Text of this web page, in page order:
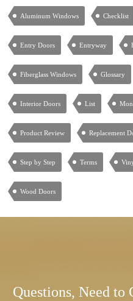
Aluminum Windows Checklist
Entry Doors Entryway
Fiberglass Windows Glossary
Interior Doors List
Product Review Replacement
Step by Step Terms
Wood Doors
Questions, Need to